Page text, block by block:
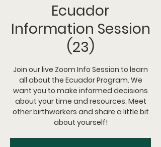
Ecuador
Information Session
(23)
Join our live Zoom Info Session to learn
all about the Ecuador Program. We
want you to make informed decisions
about your time and resources. Meet
other birthworkers and share a little bit
about yourself!